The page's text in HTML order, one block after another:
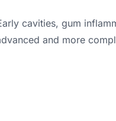
cavities, gum
and more